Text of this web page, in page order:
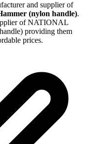
and supplier of
(nylon handle).
of NATIONAL
providing them
prices.